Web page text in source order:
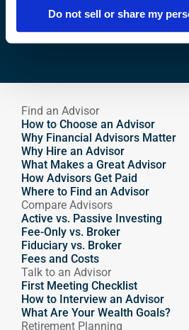
Do not sell or share my
Find an
Find an Advisor
How to Choose an Advisor
Why Financial Advisors Matter
Why Hire an Advisor
What Makes a Great Advisor
How Advisors Get Paid
Where to Find an Advisor
Compare Advisors
Active vs. Passive Investing
Fee-Only vs. Broker
Fiduciary vs. Broker
Fees and Costs
Talk to an Advisor
First Meeting Checklist
How to Interview an Advisor
What Are Your Wealth Goals?
Retirement Planning